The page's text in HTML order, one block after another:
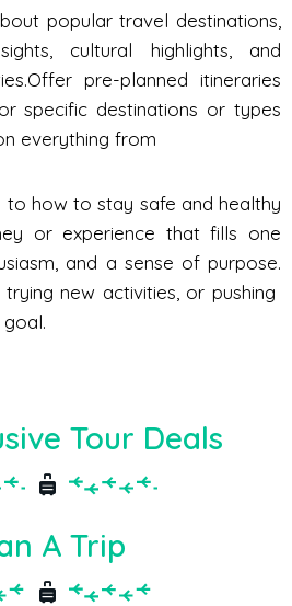
popular travel destinations,
cultural highlights, and
pre-planned itineraries
specific destinations or types
everything from
how to stay safe and healthy
or experience that fills one
and a sense of purpose.
new activities, or pushing
Tour Deals
A Trip